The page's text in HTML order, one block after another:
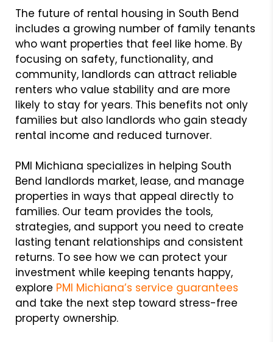
The future of rental housing in South Bend
includes a growing number of family tenants
who want properties that feel like home. By
focusing on safety, functionality, and
community, landlords can attract reliable
renters who value stability and are more
likely to stay for years. This benefits not only
families but also landlords who gain steady
rental income and reduced turnover.
PMI Michiana specializes in helping South
Bend landlords market, lease, and manage
properties in ways that appeal directly to
families. Our team provides the tools,
strategies, and support you need to create
lasting tenant relationships and consistent
returns. To see how we can protect your
investment while keeping tenants happy,
explore PMI Michiana’s service guarantees
and take the next step toward stress-free
property ownership.